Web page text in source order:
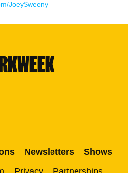
JoeySweeny
Newsletters
Shows
Privacy Partnerships